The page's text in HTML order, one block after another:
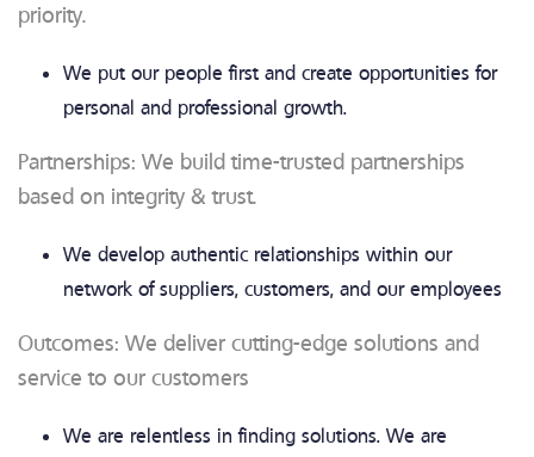
priority.
We put our people first and create opportunities for
personal and professional growth.
Partnerships: We build time-trusted partnerships
based on integrity & trust.
We develop authentic relationships within our
network of suppliers, customers, and our employees
Outcomes: We deliver cutting-edge solutions and
service to our customers
We are relentless in finding solutions. We are